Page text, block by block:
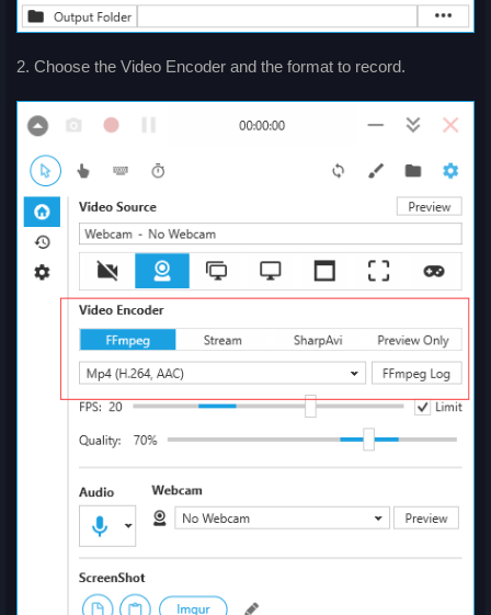
2. Choose the Video Encoder and the format to record.